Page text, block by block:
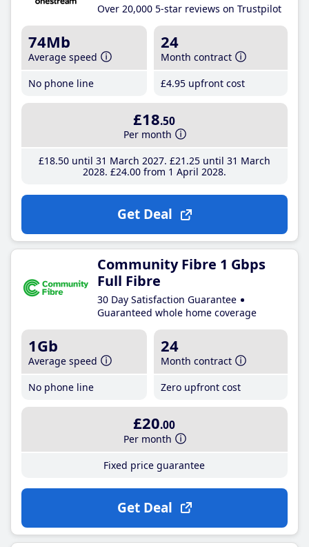
Over 20,000 5-star reviews on Trustpilot
74Mb
Average speed
No phone line
24
Month contract
£4.95 upfront cost
£18.50
Per month
£18.50until 31 March 2027 £21 .25until 31 March
2028 £24.00from 1 April 2028
Get Deal
Community Fibre 1 Gbps
Full Fibre
30 Day Satisfaction Guarantee
Guaranteed whole home coverage
1Gb
Average speed
No phone line
24
Month contract
Zero upfront cost
£20.00
Per month
Fixed price guarantee
Get Deal